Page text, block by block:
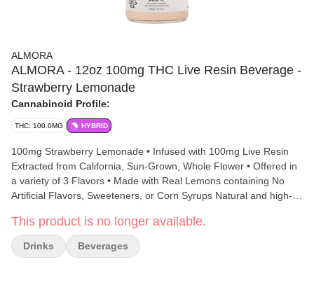
ALMORA
ALMORA - 12oz 100mg THC Live Resin Beverage -
Strawberry Lemonade
Cannabinoid Profile:
THC: 100.0MG HYBRID
100mg Strawberry Lemonade • Infused with 100mg Live Resin
Extracted from California, Sun-Grown, Whole Flower • Offered in
a variety of 3 Flavors • Made with Real Lemons containing No
Artificial Flavors, Sweeteners, or Corn Syrups Natural and high-
lemons to deliver a delicious taste that will fulfill your every taste
bud. Enjoy a Classic Lemonade balanced with absolutely no
artificial flavors or sweeteners combined with 100mg of Live
This product is no longer available.
Drinks Beverages